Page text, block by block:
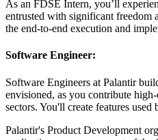
As an FDSE Intern, you’ll
entrusted with significant freedom
the end-to-end execution and
Software Engineer:
Software Engineers at Palantir
envisioned, as you contribute
sectors. You'll create features
Palantir's Product Development